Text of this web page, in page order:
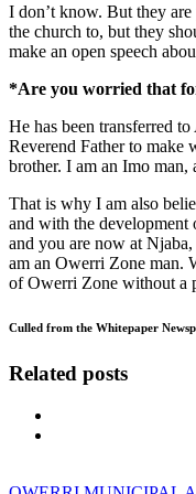
I don’t know. But they
the church to, but they
make an open speech
*Are you worried that
He has been transferred
Reverend Father to make
brother. I am an Imo man,
That is why I am also
and with the development
and you are now at
am an Owerri Zone man.
of Owerri Zone without a
Culled from the Whitepaper
Related posts